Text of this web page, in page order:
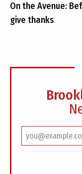
On the Avenue:
give thanks